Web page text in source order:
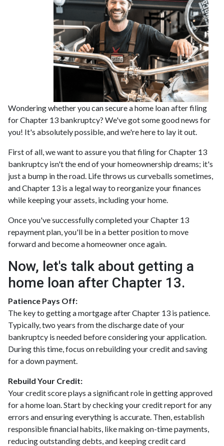
Wondering whether you can secure a home loan after filing
for Chapter 13 bankruptcy? We've got some good news for
you! It's absolutely possible, and we're here to lay it out.
First of all, we want to assure you that filing for Chapter 13
bankruptcy isn't the end of your homeownership dreams; it's
just a bump in the road. Life throws us curveballs sometimes,
and Chapter 13 is a legal way to reorganize your finances
while keeping your assets, including your home.
Once you've successfully completed your Chapter 13
repayment plan, you'll be in a better position to move
forward and become a homeowner once again.
Now, let's talk about getting a
home loan after Chapter 13.
Patience Pays Off:
The key to getting a mortgage after Chapter 13 is patience.
Typically, two years from the discharge date of your
bankruptcy is needed before considering your application.
During this time, focus on rebuilding your credit and saving
for a down payment.
Rebuild Your Credit:
Your credit score plays a significant role in getting approved
for a home loan. Start by checking your credit report for any
errors and ensuring everything is accurate. Then, establish
responsible financial habits, like making on-time payments,
reducing outstanding debts, and keeping credit card